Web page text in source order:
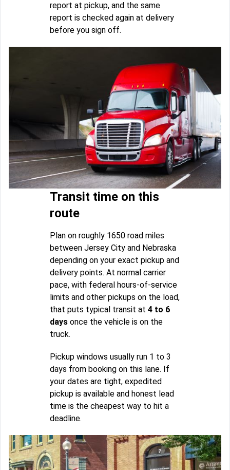
report at pickup, and the same
report is checked again at delivery
before you sign off.
Transit time on this
route
Plan on roughly 1650 road miles
between Jersey City and Nebraska
depending on your exact pickup and
delivery points. At normal carrier
pace, with federal hours-of-service
limits and other pickups on the load,
that puts typical transit at 4 to 6
days once the vehicle is on the
truck.
Pickup windows usually run 1 to 3
days from booking on this lane. If
your dates are tight, expedited
pickup is available and honest lead
time is the cheapest way to hit a
deadline.